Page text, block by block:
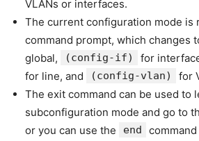
VLANs or interfaces.
The current configuration mode is
command prompt, which changes
global,
(config-if) for
for line, and (config-vlan)
for
The exit command can be used to
subconfiguration mode and go to
or you can use the
end